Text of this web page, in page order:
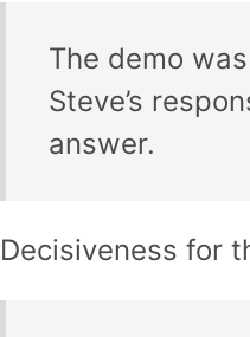
The demo
Steve’s
answer.
Decisiveness for